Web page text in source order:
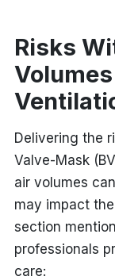
Risks
Delivering the
Valve-Mask
air volumes
may impact
section
professionals
care: